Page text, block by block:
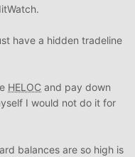
have a hidden tradeline
HELOC and pay down
I would not do it for
balances are so high is